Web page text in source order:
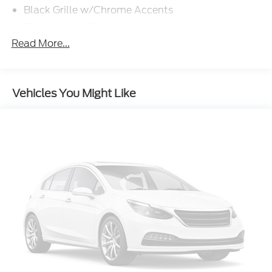
Black Grille w/Chrome Accents
Body-Colored Front Bumper w/Metal-Look Rub
w/Manual Folding and Turn Signal Indicator
Body-Colored Rear Bumper w/Black Rub
Compact Spare Tire Mounted Inside Under Cargo
Cornering Lights
Deep Tinted Glass
Fixed Rear Window w/Wiper and Defroster
Front Fog Lamps
Fully Galvanized Steel Panels
LED Brakelights
Read More...
Vehicles You Might Like